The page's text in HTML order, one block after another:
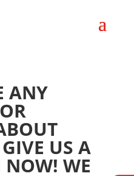
ANY
US A
WE